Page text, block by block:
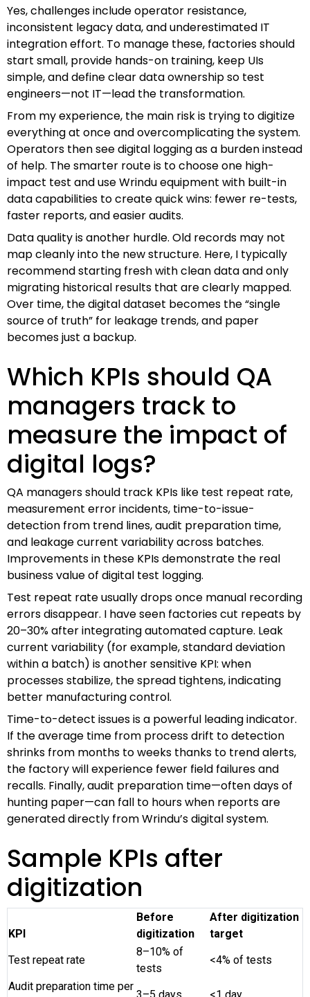
Yes, challenges include operator resistance,
inconsistent legacy data, and underestimated IT
integration effort. To manage these, factories should
start small, provide hands-on training, keep UIs
simple, and define clear data ownership so test
engineers—not IT—lead the transformation.
From my experience, the main risk is trying to digitize
everything at once and overcomplicating the system.
Operators then see digital logging as a burden instead
of help. The smarter route is to choose one high-
impact test and use Wrindu equipment with built-in
data capabilities to create quick wins: fewer re-tests,
faster reports, and easier audits.
Data quality is another hurdle. Old records may not
map cleanly into the new structure. Here, I typically
recommend starting fresh with clean data and only
migrating historical results that are clearly mapped.
Over time, the digital dataset becomes the “single
source of truth” for leakage trends, and paper
becomes just a backup.
Which KPIs should QA
managers track to
measure the impact of
digital logs?
QA managers should track KPIs like test repeat rate,
measurement error incidents, time-to-issue-
detection from trend lines, audit preparation time,
and leakage current variability across batches.
Improvements in these KPIs demonstrate the real
business value of digital test logging.
Test repeat rate usually drops once manual recording
errors disappear. I have seen factories cut repeats by
20–30% after integrating automated capture. Leak
current variability (for example, standard deviation
within a batch) is another sensitive KPI: when
processes stabilize, the spread tightens, indicating
better manufacturing control.
Time-to-detect issues is a powerful leading indicator.
If the average time from process drift to detection
shrinks from months to weeks thanks to trend alerts,
the factory will experience fewer field failures and
recalls. Finally, audit preparation time—often days of
hunting paper—can fall to hours when reports are
generated directly from Wrindu’s digital system.
Sample KPIs after
digitization
KPI
Before
digitization
After digitization
target
Test repeat rate
8–10% of
tests
<4% of tests
Audit preparation time per